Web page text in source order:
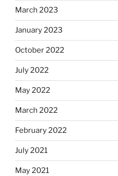
March 2023
January 2023
October 2022
July 2022
May 2022
March 2022
February 2022
July 2021
May 2021